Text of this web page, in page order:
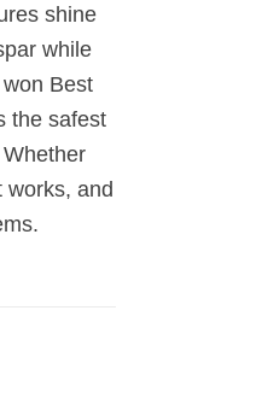
shine
while
Best
the safest
works, and